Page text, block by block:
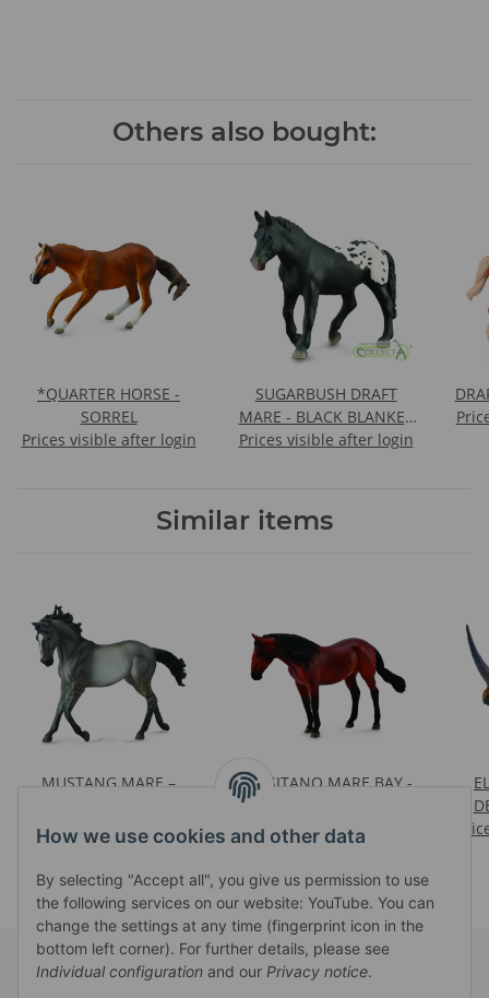
How we use cookies and other data
By selecting "Accept all", you give us permission to use
the following services on our website: YouTube. You can
change the settings at any time (fingerprint icon in the
bottom left corner). For further details, please see
Individual configuration and our Privacy notice.
Others also bought:
*QUARTER HORSE -
SORREL
Prices visible after login
SUGARBUSH DRAFT
MARE - BLACK BLANKET
WITH SPOTS
Prices visible after login
Similar items
MUSTANG MARE –
Prices visible after login
*LUSITANO MARE BAY -
Prices visible after login